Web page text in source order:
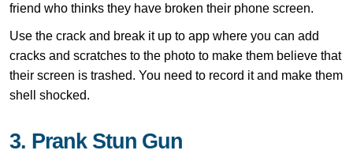
friend who thinks they have broken their phone screen.
Use the crack and break it up to app where you can add
cracks and scratches to the photo to make them believe that
their screen is trashed. You need to record it and make them
shell shocked.
3. Prank Stun Gun